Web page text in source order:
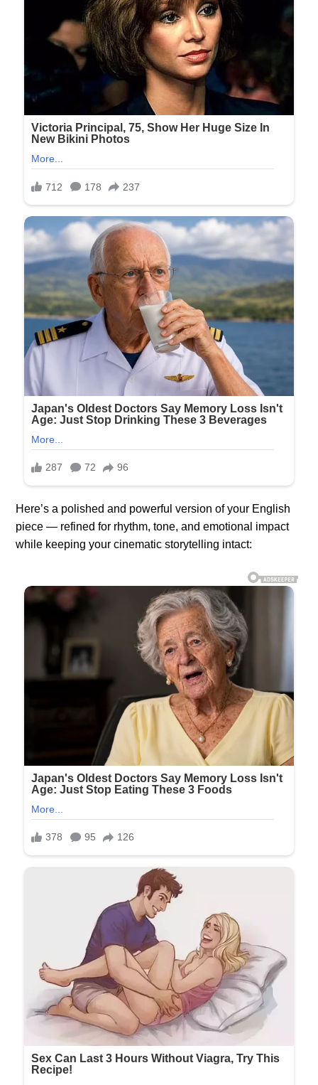
Here’s a polished and powerful version of your English
piece — refined for rhythm, tone, and emotional impact
while keeping your cinematic storytelling intact: